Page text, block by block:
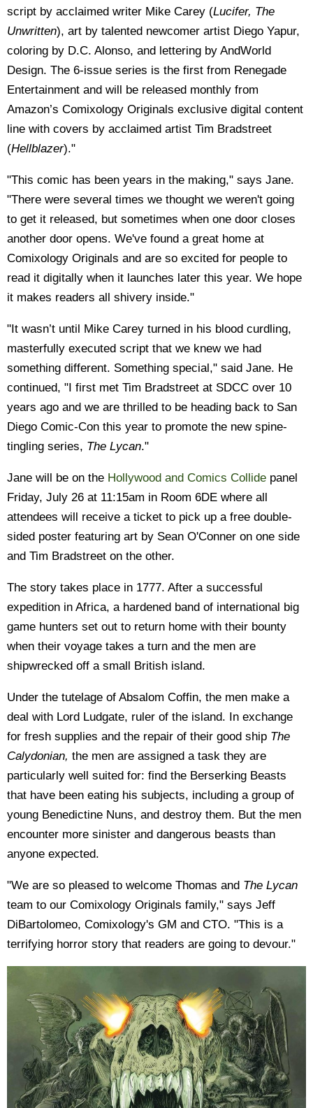
script by acclaimed writer Mike Carey (Lucifer, The
Unwritten), art by talented newcomer artist Diego Yapur,
coloring by D.C. Alonso, and lettering by AndWorld
Design. The 6-issue series is the first from Renegade
Entertainment and will be released monthly from
Amazon’s Comixology Originals exclusive digital content
line with covers by acclaimed artist Tim Bradstreet
(Hellblazer)."
"This comic has been years in the making," says Jane.
"There were several times we thought we weren't going
to get it released, but sometimes when one door closes
another door opens. We've found a great home at
Comixology Originals and are so excited for people to
read it digitally when it launches later this year. We hope
it makes readers all shivery inside."
"It wasn’t until Mike Carey turned in his blood curdling,
masterfully executed script that we knew we had
something different. Something special," said Jane. He
continued, "I first met Tim Bradstreet at SDCC over 10
years ago and we are thrilled to be heading back to San
Diego Comic-Con this year to promote the new spine-
tingling series, The Lycan."
Jane will be on the Hollywood and Comics Collide panel
Friday, July 26 at 11:15am in Room 6DE where all
attendees will receive a ticket to pick up a free double-
sided poster featuring art by Sean O'Conner on one side
and Tim Bradstreet on the other.
The story takes place in 1777. After a successful
expedition in Africa, a hardened band of international big
game hunters set out to return home with their bounty
when their voyage takes a turn and the men are
shipwrecked off a small British island.
Under the tutelage of Absalom Coffin, the men make a
deal with Lord Ludgate, ruler of the island. In exchange
for fresh supplies and the repair of their good ship The
Calydonian, the men are assigned a task they are
particularly well suited for: find the Berserking Beasts
that have been eating his subjects, including a group of
young Benedictine Nuns, and destroy them. But the men
encounter more sinister and dangerous beasts than
anyone expected.
"We are so pleased to welcome Thomas and The Lycan
team to our Comixology Originals family," says Jeff
DiBartolomeo, Comixology's GM and CTO. "This is a
terrifying horror story that readers are going to devour."